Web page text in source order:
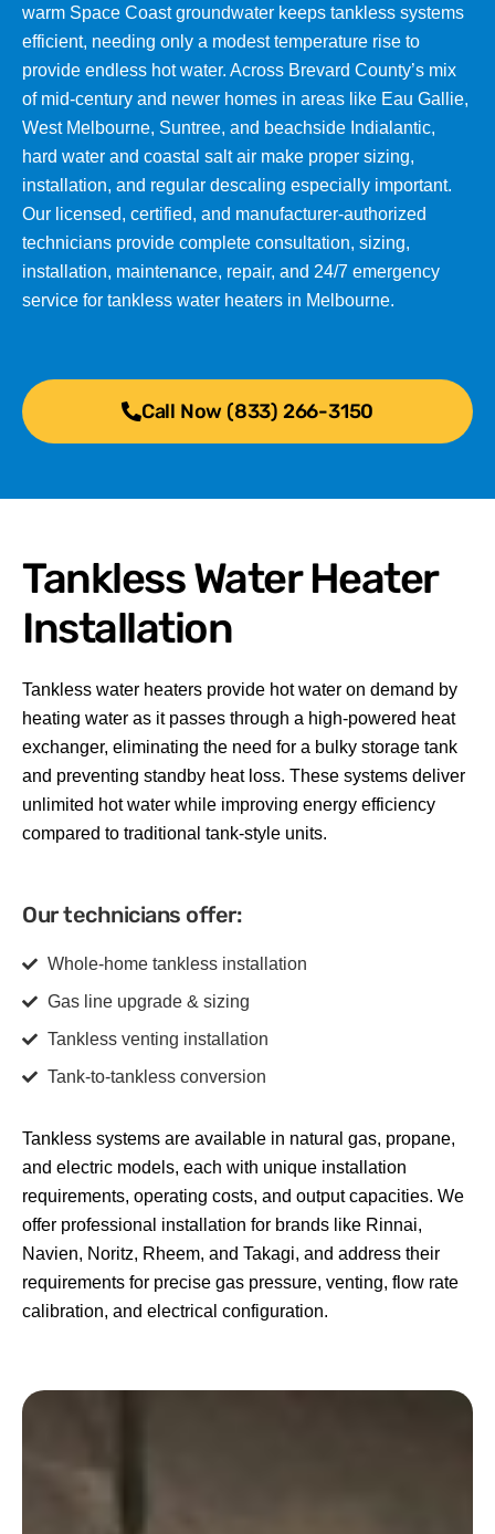
warm Space Coast groundwater keeps tankless systems
efficient, needing only a modest temperature rise to
provide endless hot water. Across Brevard County’s mix
of mid-century and newer homes in areas like Eau Gallie,
West Melbourne, Suntree, and beachside Indialantic,
hard water and coastal salt air make proper sizing,
installation, and regular descaling especially important.
Our licensed, certified, and manufacturer-authorized
technicians provide complete consultation, sizing,
installation, maintenance, repair, and 24/7 emergency
service for tankless water heaters in Melbourne.
Call Now (833) 266-3150
Tankless Water Heater
Installation
Tankless water heaters provide hot water on demand by
heating water as it passes through a high-powered heat
exchanger, eliminating the need for a bulky storage tank
and preventing standby heat loss. These systems deliver
unlimited hot water while improving energy efficiency
compared to traditional tank-style units.
Our technicians offer:
Whole-home tankless installation
Gas line upgrade & sizing
Tankless venting installation
Tank-to-tankless conversion
Tankless systems are available in natural gas, propane,
and electric models, each with unique installation
requirements, operating costs, and output capacities. We
offer professional installation for brands like Rinnai,
Navien, Noritz, Rheem, and Takagi, and address their
requirements for precise gas pressure, venting, flow rate
calibration, and electrical configuration.